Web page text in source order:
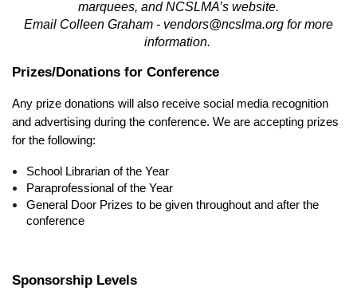
marquees, and NCSLMA’s website.
Email Colleen Graham - vendors@ncslma.org for more
information.
Prizes/Donations for Conference
Any prize donations will also receive social media recognition
and advertising during the conference. We are accepting prizes
for the following:
School Librarian of the Year
Paraprofessional of the Year
General Door Prizes to be given throughout and after the
conference
Sponsorship Levels